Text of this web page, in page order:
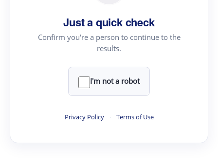
Just a quick check
Confirm you're a person to continue to the
results.
I'm not a robot
Privacy Policy · Terms of Use